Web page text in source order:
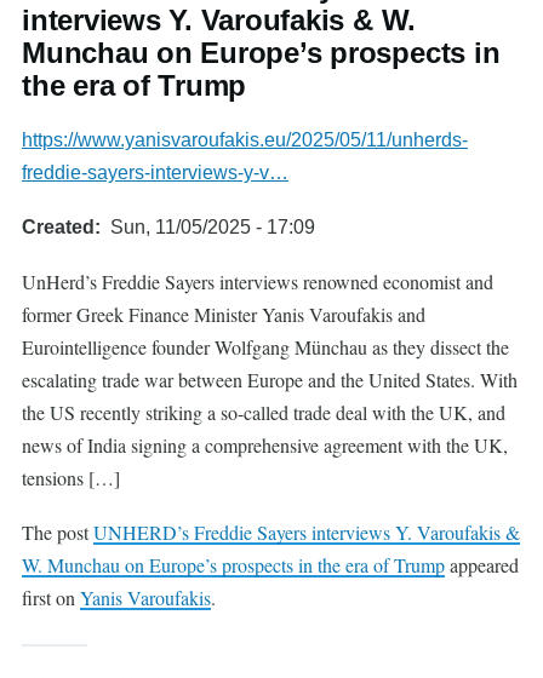
interviews Y. Varoufakis & W.
Munchau on Europe’s prospects in
the era of Trump
https://www.yanisvaroufakis.eu/2025/05/11/unherds-
freddie-sayers-interviews-y-v…
Created Sun, 11/05/2025 - 17:09
UnHerd’s Freddie Sayers interviews renowned economist and
former Greek Finance Minister Yanis Varoufakis and
Eurointelligence founder Wolfgang Münchau as they dissect the
escalating trade war between Europe and the United States. With
the US recently striking a so-called trade deal with the UK, and
news of India signing a comprehensive agreement with the UK,
tensions […]
The postUNHERD’s Freddie Sayers interviews Y. Varoufakis &
W. Munchau on Europe’s prospects in the era of Trumpappeared
first on Yanis Varoufakis.